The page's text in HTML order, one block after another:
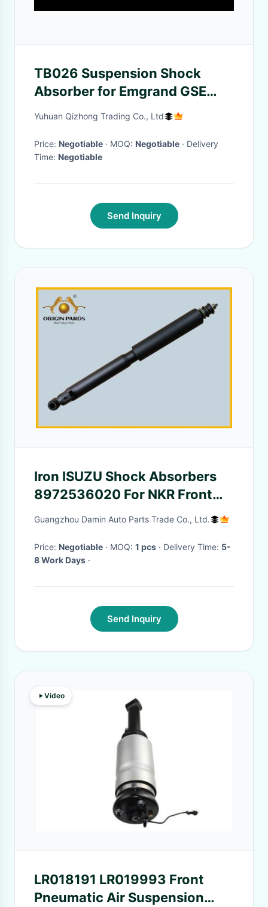
TB026 Suspension Shock
Absorber for Emgrand GSE
Left
Yuhuan Qizhong Trading Co., Ltd
Price: Negotiable · MOQ: Negotiable · Delivery
Time: Negotiable
Send Inquiry
Iron ISUZU Shock Absorbers
8972536020 For NKR Front
Suspension 4 Wheel Anti Lock
Guangzhou Damin Auto Parts Trade Co., Ltd.
Price: Negotiable · MOQ: 1 pcs · Delivery Time: 5-
8 Work Days ·
Send Inquiry
Video
LR018191 LR019993 Front
Pneumatic Air Suspension